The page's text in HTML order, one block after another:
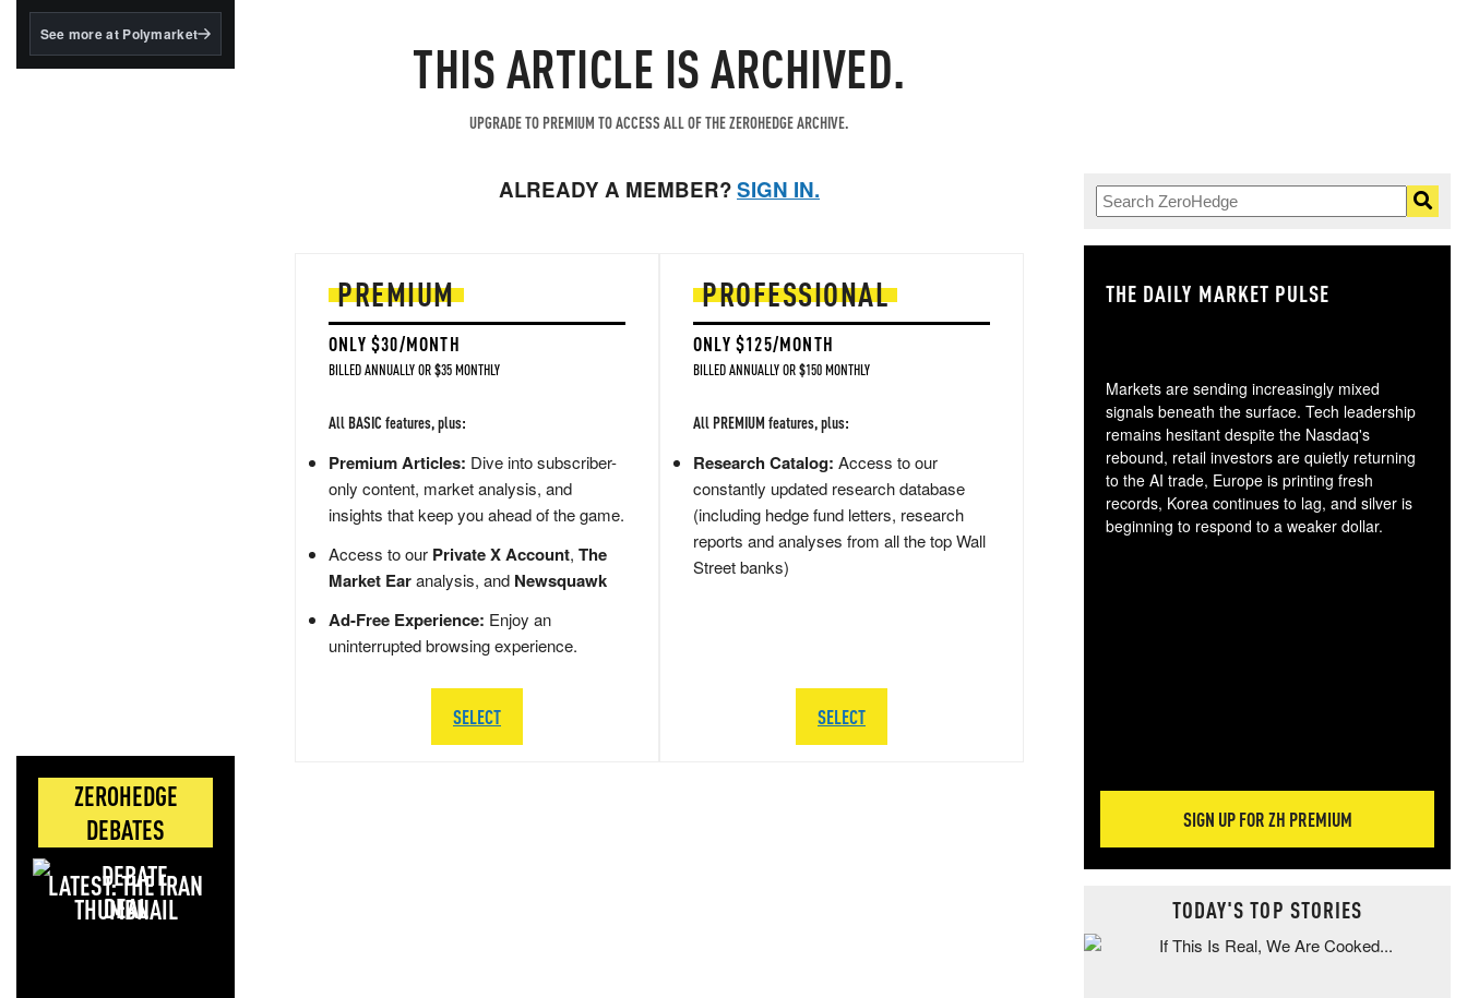
BlackRock's existing
See more at Polymarket
ZEROHEDGE
DEBATES
LATEST: THE IRAN
DEAL
THIS ARTICLE IS ARCHIVED.
UPGRADE TO PREMIUM TO ACCESS ALL OF THE ZEROHEDGE ARCHIVE.
ALREADY A MEMBER?SIGN IN.
PREMIUM
ONLY $30/MONTH
BILLED ANNUALLY OR $35 MONTHLY
All BASIC features, plus:
Premium Articles: Dive into subscriber-
only content, market analysis, and
insights that keep you ahead of the game.
Access to our Private X Account, The
Market Earanalysis, and Newsquawk
Ad-Free Experience: Enjoy an
uninterrupted browsing experience.
SELECT
PROFESSIONAL
ONLY $125/MONTH
BILLED ANNUALLY OR $150 MONTHLY
All PREMIUM features, plus:
Research Catalog: Access to our
constantly updated research database
(including hedge fund letters, research
reports and analyses from all the top Wall
Street banks)
SELECT
THE DAILY MARKET PULSE
Markets are sending increasingly mixed
signals beneath the surface. Tech leadership
remains hesitant despite the Nasdaq's
rebound, retail investors are quietly returning
to the AI trade, Europe is printing fresh
records, Korea continues to lag, and silver is
beginning to respond to a weaker dollar.
SIGN UP FOR ZH PREMIUM
TODAY'S TOP STORIES